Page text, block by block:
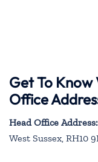
Get To
Office
Head Office Address:
West Sussex, RH10